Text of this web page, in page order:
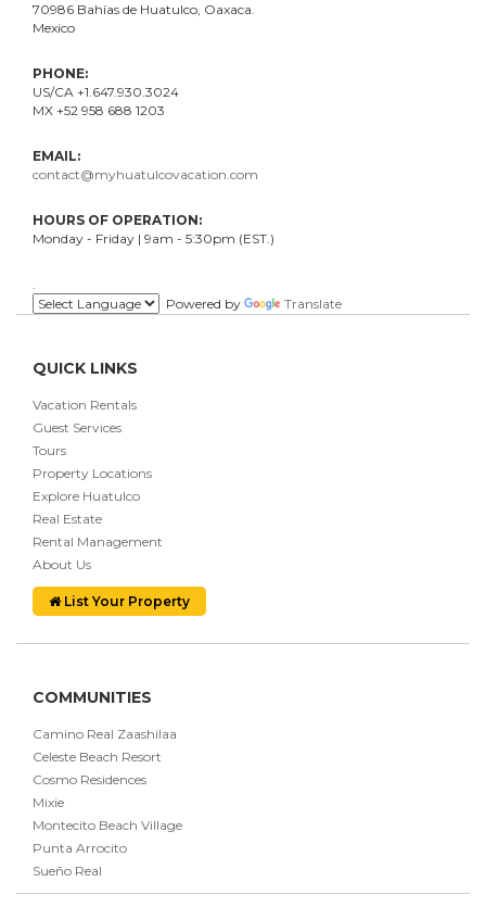
70986 Bahías de Huatulco, Oaxaca.
Mexico
PHONE:
US/CA +1.647.930.3024
MX +52 958 688 1203
EMAIL:
contact@myhuatulcovacation.com
HOURS OF OPERATION:
Monday - Friday | 9am - 5:30pm (EST.)
.
Powered by
Translate
QUICK LINKS
Vacation Rentals
Guest Services
Tours
Property Locations
Explore Huatulco
Real Estate
Rental Management
About Us
List Your Property
COMMUNITIES
Camino Real Zaashilaa
Celeste Beach Resort
Cosmo Residences
Mixie
Montecito Beach Village
Punta Arrocito
Sueño Real